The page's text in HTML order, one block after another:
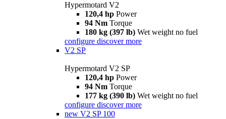
Hypermotard V2
120,4 hp Power
94 Nm Torque
180 kg (397 lb) Wet weight no fuel
configure discover more
V2 SP
Hypermotard V2 SP
120,4 hp Power
94 Nm Torque
177 kg (390 lb) Wet weight no fuel
configure discover more
new V2 SP 100